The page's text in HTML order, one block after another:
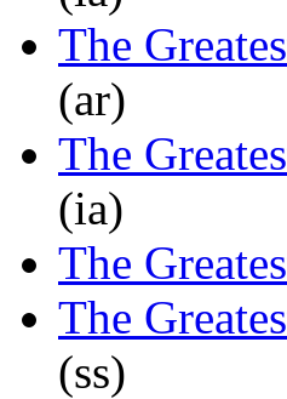
The
(ar)
The
(ia)
The
The
(ss)